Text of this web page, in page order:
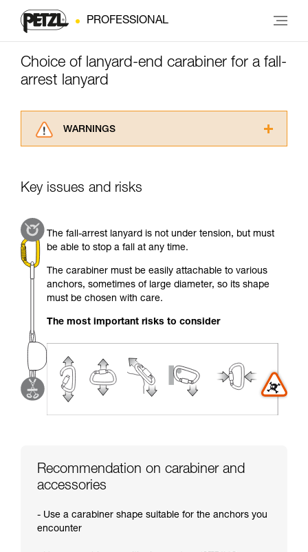
PROFESSIONAL
Choice of lanyard-end carabiner for a fall-
arrest lanyard
WARNINGS
advice itself. You must have already read and
Mastering these techniques requires specific
training. Work with a professional to confirm
your ability to perform these techniques safely
and independently before attempting them
unsupervised.
your activity. There may be others that we do
Key issues and risks
The fall-arrest lanyard is not under tension, but must
be able to stop a fall at any time.
The carabiner must be easily attachable to various
anchors, sometimes of large diameter, so its shape
must be chosen with care.
The most important risks to consider
Recommendation on carabiner and
accessories
- Use a carabiner shape suitable for the anchors you
encounter